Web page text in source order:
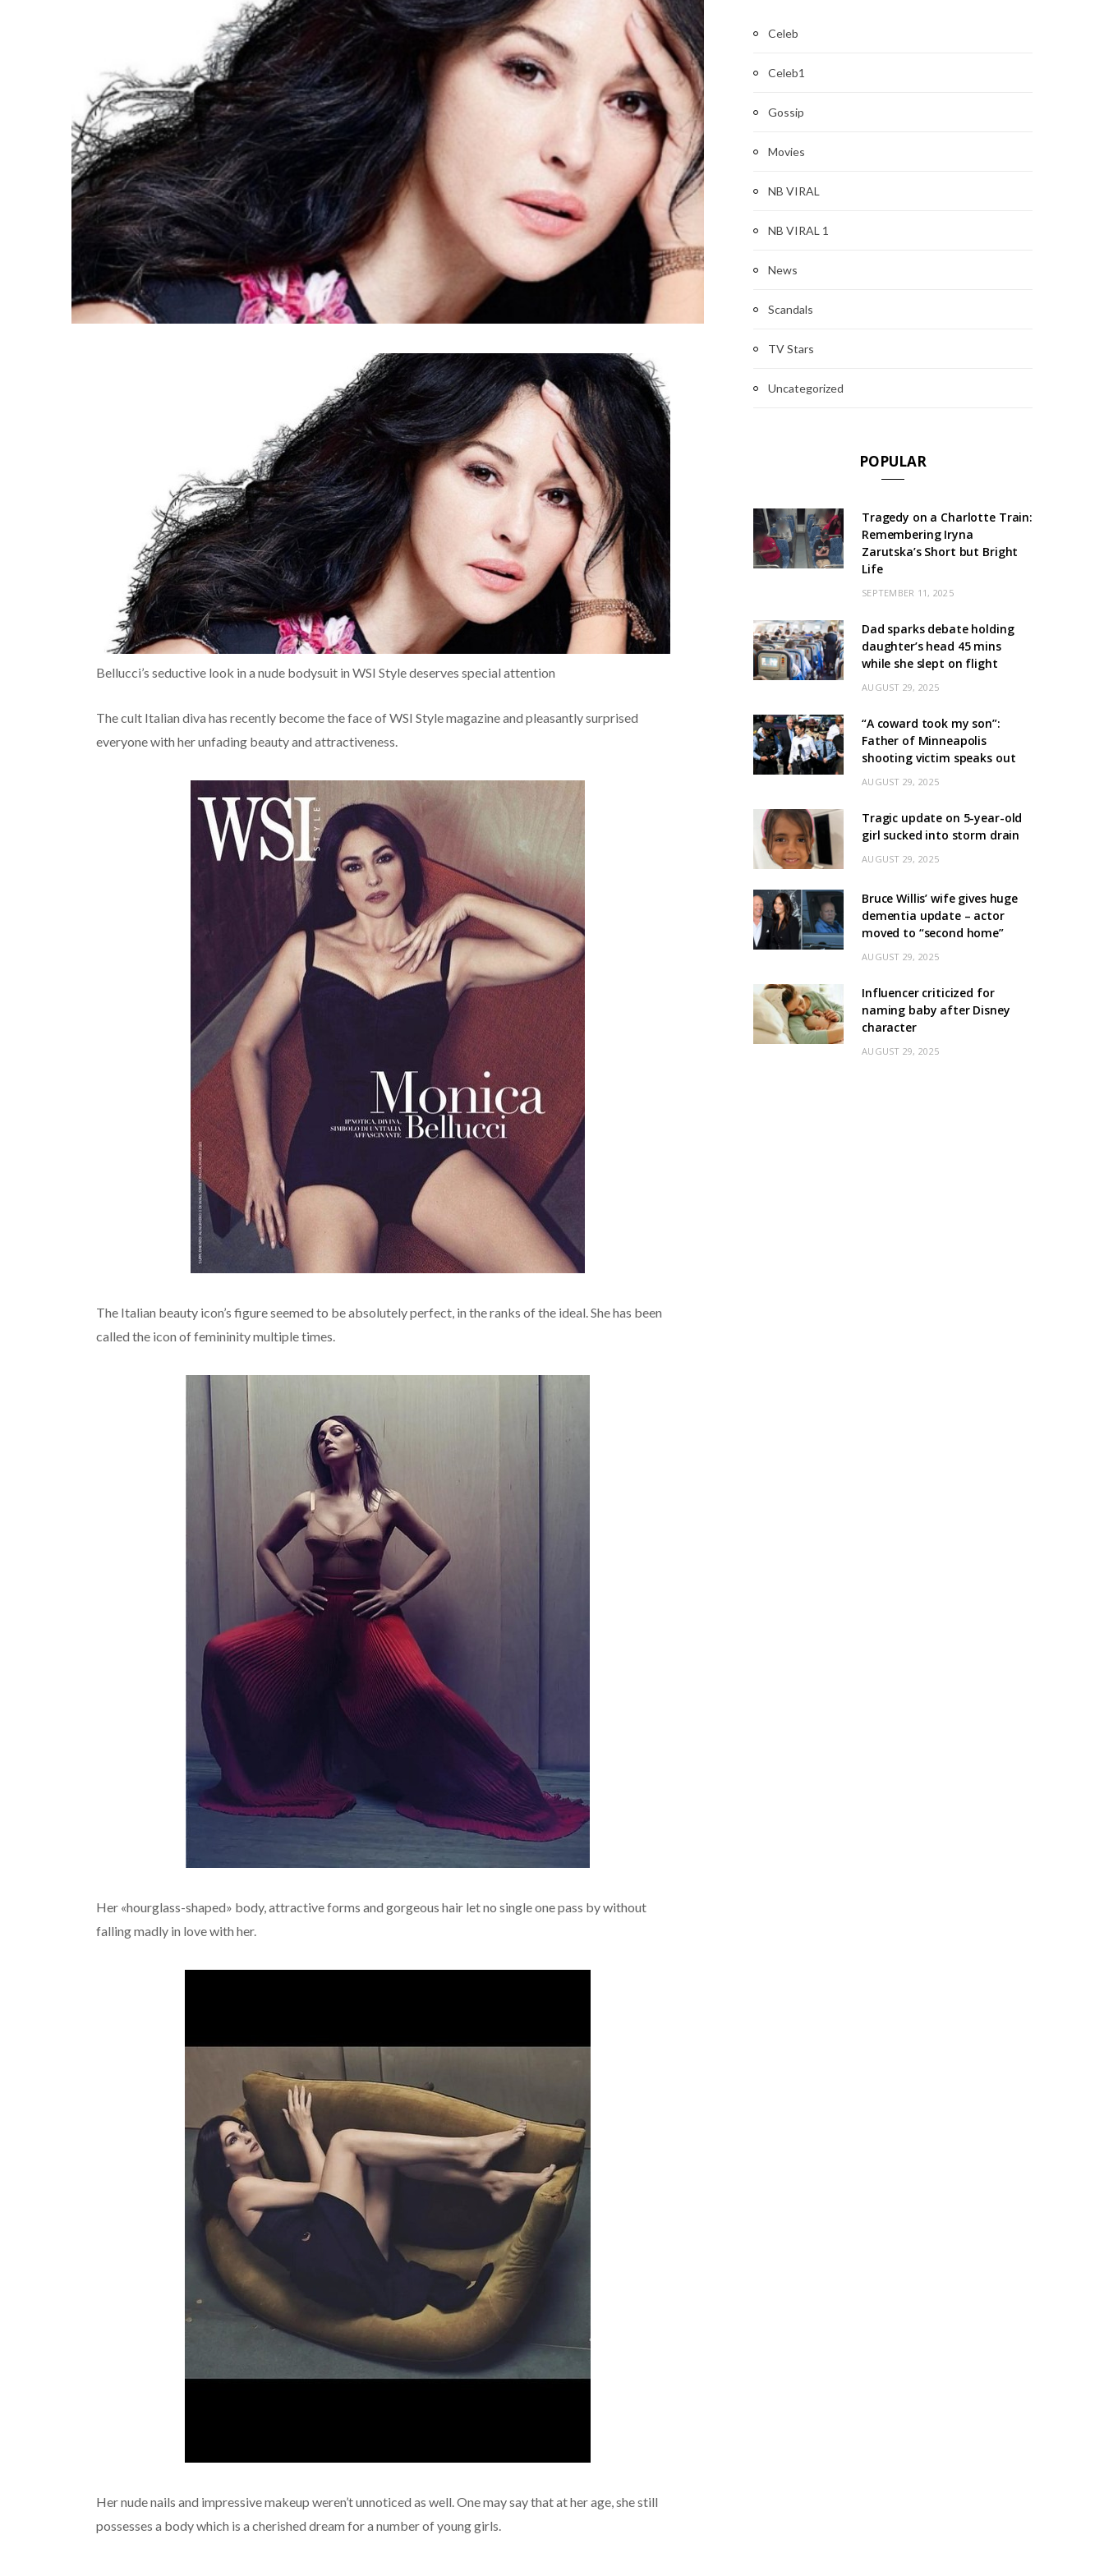
Bellucci’s seductive look in a nude bodysuit in WSI Style deserves special attention
The cult Italian diva has recently become the face of WSI Style magazine and pleasantly surprised
everyone with her unfading beauty and attractiveness.
The Italian beauty icon’s figure seemed to be absolutely perfect, in the ranks of the ideal. She has been
called the icon of femininity multiple times.
Her «hourglass-shaped» body, attractive forms and gorgeous hair let no single one pass by without
falling madly in love with her.
Her nude nails and impressive makeup weren’t unnoticed as well. One may say that at her age, she still
possesses a body which is a cherished dream for a number of young girls.
Celeb
Celeb1
Gossip
Movies
NB VIRAL
NB VIRAL 1
News
Scandals
TV Stars
Uncategorized
POPULAR
Tragedy on a Charlotte Train:
Remembering Iryna
Zarutska’s Short but Bright
Life
SEPTEMBER 11, 2025
Dad sparks debate holding
daughter’s head 45 mins
while she slept on flight
AUGUST 29, 2025
“A coward took my son”:
Father of Minneapolis
shooting victim speaks out
AUGUST 29, 2025
Tragic update on 5-year-old
girl sucked into storm drain
AUGUST 29, 2025
Bruce Willis’ wife gives huge
dementia update – actor
moved to “second home”
AUGUST 29, 2025
Influencer criticized for
naming baby after Disney
character
AUGUST 29, 2025